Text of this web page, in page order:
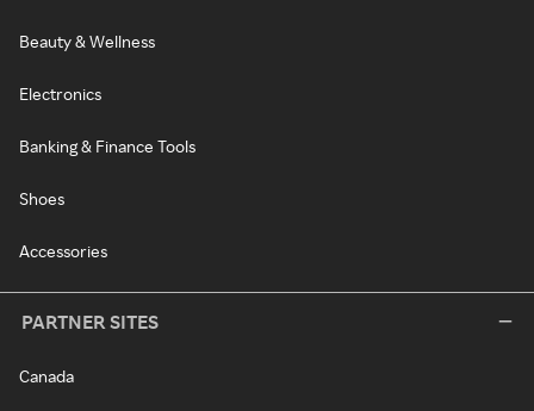
Beauty & Wellness
Electronics
Banking & Finance Tools
Shoes
Accessories
PARTNER SITES
Canada